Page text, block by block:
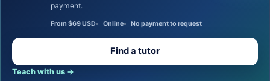
payment.
From $69 USD Online No payment to request
Find a tutor
Teach with us →